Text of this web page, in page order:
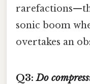
sonic boom
overtakes an
Q3:Do